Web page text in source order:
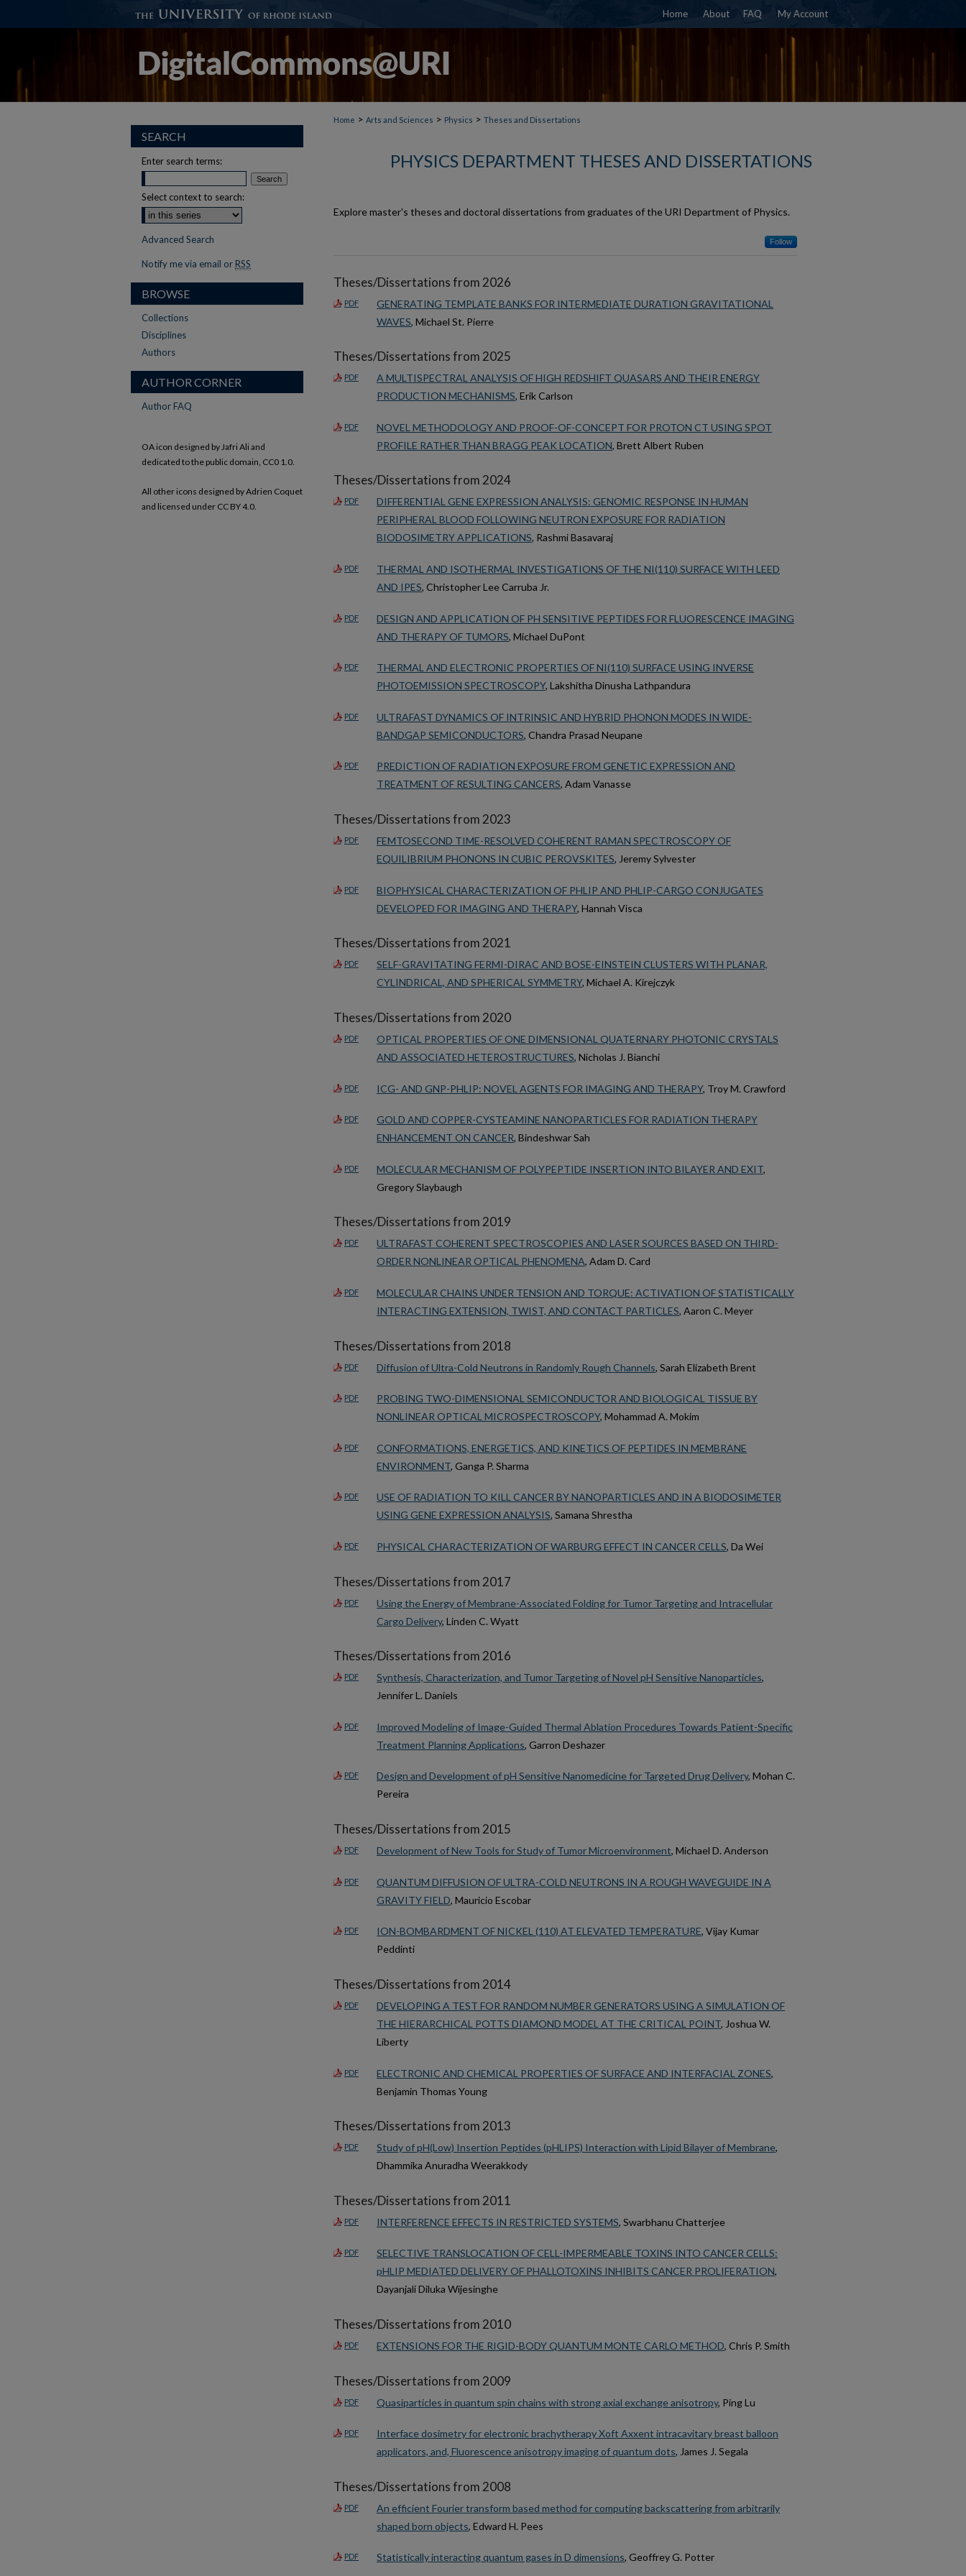
Home About FAQ My Account
Home > Arts and Sciences > Physics > Theses and Dissertations
PHYSICS DEPARTMENT THESES AND DISSERTATIONS
Explore master's theses and doctoral dissertations from graduates of the URI Department of Physics.
Follow
Theses/Dissertations from 2026
PDF
GENERATING TEMPLATE BANKS FOR INTERMEDIATE DURATION GRAVITATIONAL
WAVES, Michael St. Pierre
Theses/Dissertations from 2025
PDF
A MULTISPECTRAL ANALYSIS OF HIGH REDSHIFT QUASARS AND THEIR ENERGY
PRODUCTION MECHANISMS, Erik Carlson
PDF
NOVEL METHODOLOGY AND PROOF-OF-CONCEPT FOR PROTON CT USING SPOT
PROFILE RATHER THAN BRAGG PEAK LOCATION, Brett Albert Ruben
Theses/Dissertations from 2024
PDF
DIFFERENTIAL GENE EXPRESSION ANALYSIS: GENOMIC RESPONSE IN HUMAN
PERIPHERAL BLOOD FOLLOWING NEUTRON EXPOSURE FOR RADIATION
BIODOSIMETRY APPLICATIONS, Rashmi Basavaraj
PDF
THERMAL AND ISOTHERMAL INVESTIGATIONS OF THE NI(110) SURFACE WITH LEED
AND IPES, Christopher Lee Carruba Jr.
PDF
DESIGN AND APPLICATION OF PH SENSITIVE PEPTIDES FOR FLUORESCENCE IMAGING
AND THERAPY OF TUMORS, Michael DuPont
PDF
THERMAL AND ELECTRONIC PROPERTIES OF NI(110) SURFACE USING INVERSE
PHOTOEMISSION SPECTROSCOPY, Lakshitha Dinusha Lathpandura
PDF
ULTRAFAST DYNAMICS OF INTRINSIC AND HYBRID PHONON MODES IN WIDE-
BANDGAP SEMICONDUCTORS, Chandra Prasad Neupane
PDF
PREDICTION OF RADIATION EXPOSURE FROM GENETIC EXPRESSION AND
TREATMENT OF RESULTING CANCERS, Adam Vanasse
Theses/Dissertations from 2023
PDF
FEMTOSECOND TIME-RESOLVED COHERENT RAMAN SPECTROSCOPY OF
EQUILIBRIUM PHONONS IN CUBIC PEROVSKITES, Jeremy Sylvester
PDF
BIOPHYSICAL CHARACTERIZATION OF PHLIP AND PHLIP-CARGO CONJUGATES
DEVELOPED FOR IMAGING AND THERAPY, Hannah Visca
Theses/Dissertations from 2021
PDF
SELF-GRAVITATING FERMI-DIRAC AND BOSE-EINSTEIN CLUSTERS WITH PLANAR,
CYLINDRICAL, AND SPHERICAL SYMMETRY, Michael A. Kirejczyk
Theses/Dissertations from 2020
PDF
OPTICAL PROPERTIES OF ONE DIMENSIONAL QUATERNARY PHOTONIC CRYSTALS
AND ASSOCIATED HETEROSTRUCTURES, Nicholas J. Bianchi
PDF ICG- AND GNP-PHLIP: NOVEL AGENTS FOR IMAGING AND THERAPY, Troy M. Crawford
PDF
GOLD AND COPPER-CYSTEAMINE NANOPARTICLES FOR RADIATION THERAPY
ENHANCEMENT ON CANCER, Bindeshwar Sah
PDF MOLECULAR MECHANISM OF POLYPEPTIDE INSERTION INTO BILAYER AND EXIT,
Gregory Slaybaugh
Theses/Dissertations from 2019
PDF
ULTRAFAST COHERENT SPECTROSCOPIES AND LASER SOURCES BASED ON THIRD-
ORDER NONLINEAR OPTICAL PHENOMENA, Adam D. Card
PDF
MOLECULAR CHAINS UNDER TENSION AND TORQUE: ACTIVATION OF STATISTICALLY
INTERACTING EXTENSION, TWIST, AND CONTACT PARTICLES, Aaron C. Meyer
Theses/Dissertations from 2018
PDF Diffusion of Ultra-Cold Neutrons in Randomly Rough Channels, Sarah Elizabeth Brent
PDF
PROBING TWO-DIMENSIONAL SEMICONDUCTOR AND BIOLOGICAL TISSUE BY
NONLINEAR OPTICAL MICROSPECTROSCOPY, Mohammad A. Mokim
PDF
CONFORMATIONS, ENERGETICS, AND KINETICS OF PEPTIDES IN MEMBRANE
ENVIRONMENT, Ganga P. Sharma
PDF
USE OF RADIATION TO KILL CANCER BY NANOPARTICLES AND IN A BIODOSIMETER
USING GENE EXPRESSION ANALYSIS, Samana Shrestha
PDF PHYSICAL CHARACTERIZATION OF WARBURG EFFECT IN CANCER CELLS, Da Wei
Theses/Dissertations from 2017
PDF
Using the Energy of Membrane-Associated Folding for Tumor Targeting and Intracellular
Cargo Delivery, Linden C. Wyatt
Theses/Dissertations from 2016
PDF Synthesis, Characterization, and Tumor Targeting of Novel pH Sensitive Nanoparticles,
Jennifer L. Daniels
PDF
Improved Modeling of Image-Guided Thermal Ablation Procedures Towards Patient-Specific
Treatment Planning Applications, Garron Deshazer
PDF Design and Development of pH Sensitive Nanomedicine for Targeted Drug Delivery, Mohan C.
Pereira
Theses/Dissertations from 2015
PDF Development of New Tools for Study of Tumor Microenvironment, Michael D. Anderson
PDF
QUANTUM DIFFUSION OF ULTRA-COLD NEUTRONS IN A ROUGH WAVEGUIDE IN A
GRAVITY FIELD, Mauricio Escobar
PDF ION-BOMBARDMENT OF NICKEL (110) AT ELEVATED TEMPERATURE, Vijay Kumar
Peddinti
Theses/Dissertations from 2014
PDF
DEVELOPING A TEST FOR RANDOM NUMBER GENERATORS USING A SIMULATION OF
THE HIERARCHICAL POTTS DIAMOND MODEL AT THE CRITICAL POINT, Joshua W.
Liberty
PDF ELECTRONIC AND CHEMICAL PROPERTIES OF SURFACE AND INTERFACIAL ZONES,
Benjamin Thomas Young
Theses/Dissertations from 2013
PDF Study of pH(Low) Insertion Peptides (pHLIPS) Interaction with Lipid Bilayer of Membrane,
Dhammika Anuradha Weerakkody
Theses/Dissertations from 2011
PDF INTERFERENCE EFFECTS IN RESTRICTED SYSTEMS, Swarbhanu Chatterjee
PDF
SELECTIVE TRANSLOCATION OF CELL-IMPERMEABLE TOXINS INTO CANCER CELLS:
pHLIP MEDIATED DELIVERY OF PHALLOTOXINS INHIBITS CANCER PROLIFERATION,
Dayanjali Diluka Wijesinghe
Theses/Dissertations from 2010
PDF EXTENSIONS FOR THE RIGID-BODY QUANTUM MONTE CARLO METHOD, Chris P. Smith
Theses/Dissertations from 2009
PDF Quasiparticles in quantum spin chains with strong axial exchange anisotropy, Ping Lu
PDF
Interface dosimetry for electronic brachytherapy Xoft Axxent intracavitary breast balloon
applicators, and, Fluorescence anisotropy imaging of quantum dots, James J. Segala
Theses/Dissertations from 2008
PDF
An efficient Fourier transform based method for computing backscattering from arbitrarily
shaped born objects, Edward H. Pees
PDF Statistically interacting quantum gases in D dimensions, Geoffrey G. Potter
SEARCH
Enter search terms:
Select context to search:
Advanced Search
Notify me via email or RSS
BROWSE
Collections
Disciplines
Authors
AUTHOR CORNER
Author FAQ
OA icon designed by Jafri Ali and
dedicated to the public domain, CC0 1.0.
All other icons designed by Adrien Coquet
and licensed under CC BY 4.0.